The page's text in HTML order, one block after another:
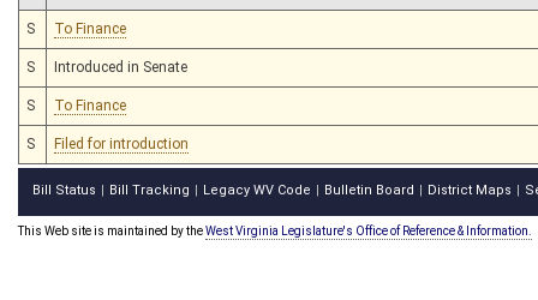
S To Finance
S Introduced in Senate
S To Finance
S Filed for introduction
Bill Status Bill Tracking Legacy WV Code Bulletin Board District Maps
This Web site is maintained by theWest Virginia Legislature's Office of Reference & Information.